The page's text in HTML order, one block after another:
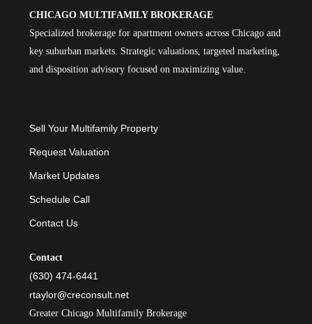
CHICAGO MULTIFAMILY BROKERAGE
Specialized brokerage for apartment owners across Chicago and
key suburban markets. Strategic valuations, targeted marketing,
and disposition advisory focused on maximizing value.
Sell Your Multifamily Property
Request Valuation
Market Updates
Schedule Call
Contact Us
Contact
(630) 474-6441
rtaylor@creconsult.net
Greater Chicago Multifamily Brokerage